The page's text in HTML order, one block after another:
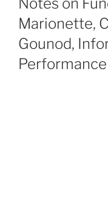
Marionette,
Gounod,